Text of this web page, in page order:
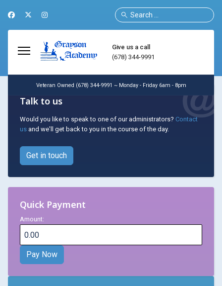
Search
Give us a call
(678) 344-9991
Veteran Owned (678) 344-9991 ~ Monday - Friday 6am - 8pm
Talk to us
Would you like to speak to one of our administrators? Contact
us and we'll get back to you in the course of the day.
Get in touch
Quick Payment
Amount: